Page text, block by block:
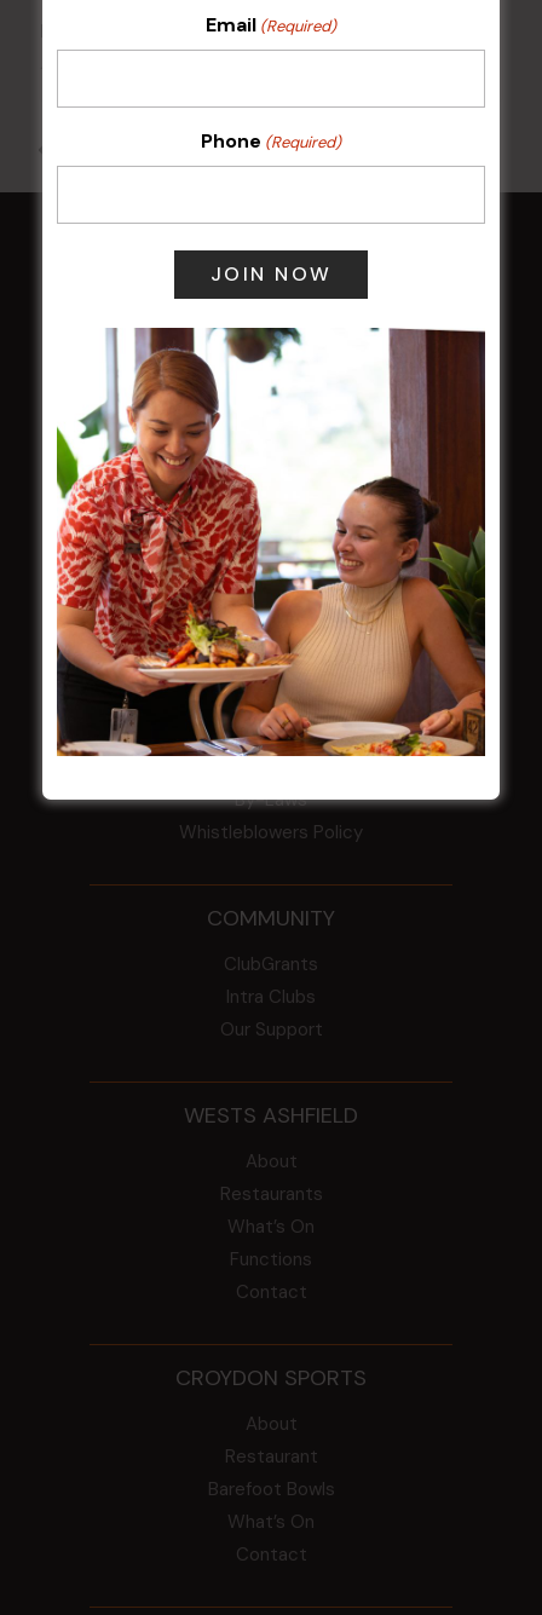
POKER EVERY MONDAY
HOME
LATEST NEWS
Central Coast Mariners women to take the
Harjas Singh honoured as 2026 Magpie
Award winner
HBG Annual Report 2025
Election Notice for AGM
NOTICE OF ANNUAL GENERAL MEETING
2026
From the Newsroom
Constitution
By-Laws
Whistleblowers Policy
COMMUNITY
ClubGrants
Intra Clubs
Our Support
WESTS ASHFIELD
About
Restaurants
What’s On
Functions
Contact
CROYDON SPORTS
About
Restaurant
Barefoot Bowls
What’s On
Contact
Email (Required)
Phone (Required)